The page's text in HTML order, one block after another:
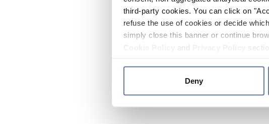
third-party cookies. You can click on
refuse the use of cookies or decide
simply close this banner or continue
and
Deny